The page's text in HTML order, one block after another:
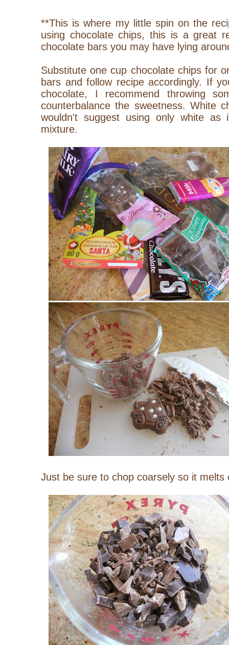
**This is where my little spin on the
using chocolate chips, this is a great
chocolate bars you may have lying
Substitute one cup chocolate chips for
bars and follow recipe accordingly. If
chocolate, I recommend throwing
counterbalance the sweetness. White
wouldn't suggest using only white
mixture.
Just be sure to chop coarsely so it melts